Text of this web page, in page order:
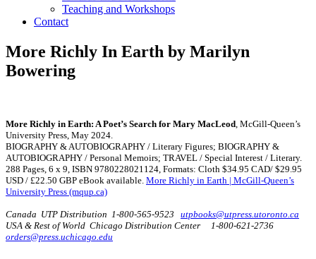
Teaching and Workshops
Contact
More Richly In Earth by Marilyn
Bowering
More Richly in Earth: A Poet’s Search for Mary MacLeod , McGill-Queen’s
University Press, May 2024.
BIOGRAPHY & AUTOBIOGRAPHY / Literary Figures; BIOGRAPHY &
AUTOBIOGRAPHY / Personal Memoirs; TRAVEL / Special Interest / Literary.
288 Pages, 6 x 9, ISBN 9780228021124, Formats: Cloth $34.95 CAD/ $29.95
USD / £22.50 GBP eBook available. More Richly in Earth | McGill-Queen’s
University Press (mqup.ca)
Canada UTP Distribution 1-800-565-9523 utpbooks@utpress.utoronto.ca
USA & Rest of World Chicago Distribution Center 1-800-621-2736
orders@press.uchicago.edu